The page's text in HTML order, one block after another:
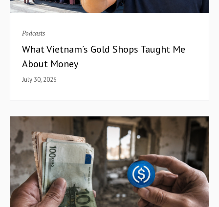
BNPL
Bolivia
Bootstrapping
Bootstrapping Development
Brazil
Business Models
Business Process Outsourcing
Cash
CBDCs
Alitheia Capital
AltSchool Africa
Podcasts
What Vietnam’s Gold Shops Taught Me
About Money
July 30, 2026